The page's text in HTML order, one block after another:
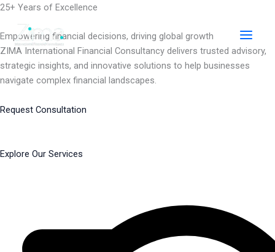
Skip
content
25+ Years of Excellence
Empowering financial decisions, driving global growth
ZIMA International Financial Consultancy delivers trusted advisory,
strategic insights, and innovative solutions to help businesses
navigate complex financial landscapes.
Request Consultation
Explore Our Services